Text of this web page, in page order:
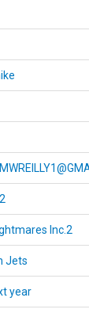
Inc.2
Jets
year